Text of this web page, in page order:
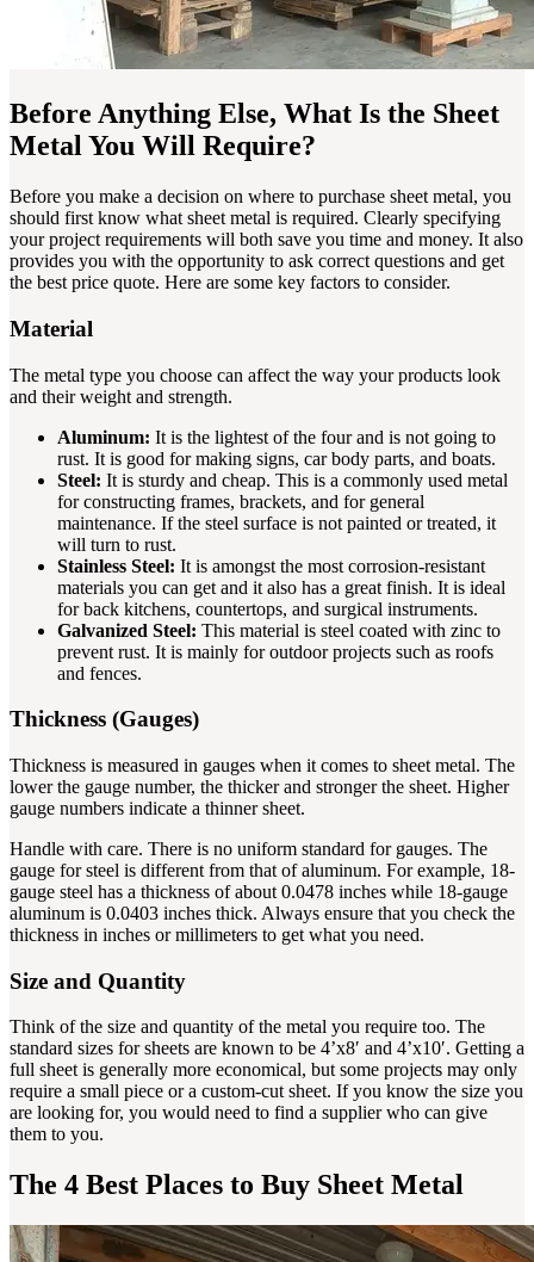
Before Anything Else, What Is the Sheet
Metal You Will Require?
Before you make a decision on where to purchase sheet metal, you
should first know what sheet metal is required. Clearly specifying
your project requirements will both save you time and money. It also
provides you with the opportunity to ask correct questions and get
the best price quote. Here are some key factors to consider.
Material
The metal type you choose can affect the way your products look
and their weight and strength.
Aluminum: It is the lightest of the four and is not going to
rust. It is good for making signs, car body parts, and boats.
Steel: It is sturdy and cheap. This is a commonly used metal
for constructing frames, brackets, and for general
maintenance. If the steel surface is not painted or treated, it
will turn to rust.
Stainless Steel: It is amongst the most corrosion-resistant
materials you can get and it also has a great finish. It is ideal
for back kitchens, countertops, and surgical instruments.
Galvanized Steel: This material is steel coated with zinc to
prevent rust. It is mainly for outdoor projects such as roofs
and fences.
Thickness (Gauges)
Thickness is measured in gauges when it comes to sheet metal. The
lower the gauge number, the thicker and stronger the sheet. Higher
gauge numbers indicate a thinner sheet.
Handle with care. There is no uniform standard for gauges. The
gauge for steel is different from that of aluminum. For example, 18-
gauge steel has a thickness of about 0.0478 inches while 18-gauge
aluminum is 0.0403 inches thick. Always ensure that you check the
thickness in inches or millimeters to get what you need.
Size and Quantity
Think of the size and quantity of the metal you require too. The
standard sizes for sheets are known to be 4’x8′ and 4’x10′. Getting a
full sheet is generally more economical, but some projects may only
require a small piece or a custom-cut sheet. If you know the size you
are looking for, you would need to find a supplier who can give
them to you.
The 4 Best Places to Buy Sheet Metal